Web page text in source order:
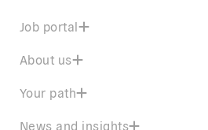
Job portal
About us
Your path
News and insights